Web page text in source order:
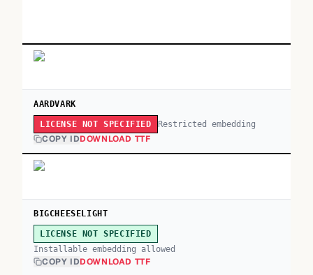
AARDVARK
LICENSE NOT SPECIFIED Restricted embedding
COPY IDDOWNLOAD TTF
BIGCHEESELIGHT
LICENSE NOT SPECIFIED
Installable embedding allowed
COPY IDDOWNLOAD TTF